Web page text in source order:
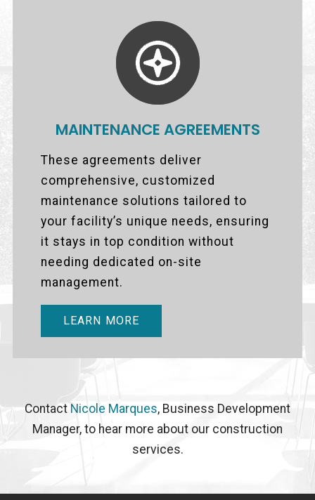
MAINTENANCE AGREEMENTS
These agreements deliver
comprehensive, customized
maintenance solutions tailored to
your facility’s unique needs, ensuring
it stays in top condition without
needing dedicated on-site
management.
LEARN MORE
Contact Nicole Marques, Business Development
Manager, to hear more about our construction
services.